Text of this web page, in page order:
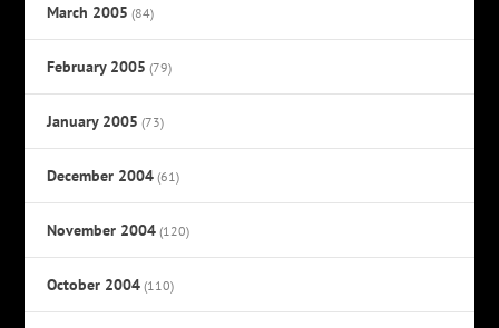
March 2005 (84)
February 2005 (79)
January 2005 (73)
December 2004 (61)
November 2004 (120)
October 2004 (110)